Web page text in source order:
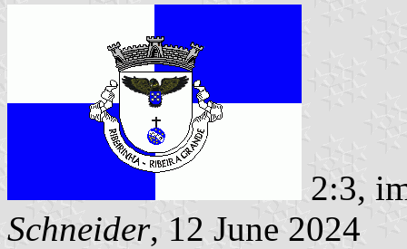
2:3,
Schneider, 12 June 2024